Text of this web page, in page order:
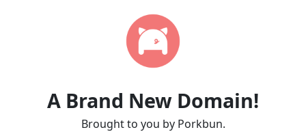
A Brand New Domain!
Brought to you by Porkbun.